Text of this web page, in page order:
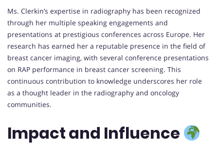
Ms. Clerkin’s expertise in radiography has been recognized
through her multiple speaking engagements and
presentations at prestigious conferences across Europe. Her
research has earned her a reputable presence in the field of
breast cancer imaging, with several conference presentations
on RAP performance in breast cancer screening. This
continuous contribution to knowledge underscores her role
as a thought leader in the radiography and oncology
communities.
Impact and Influence